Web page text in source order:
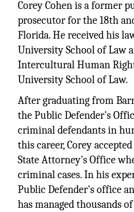
Corey Cohen is a former
prosecutor for the 18th
Florida. He received his
University School of Law
Intercultural Human
University School of Law.
After graduating from
the Public Defender's
criminal defendants in
this career, Corey
State Attorney's Office
criminal cases. In his
Public Defender's office
has managed thousands